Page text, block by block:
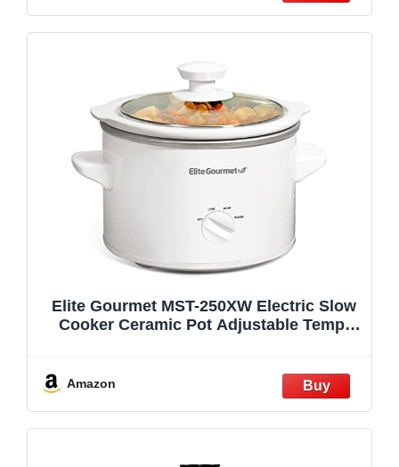
Elite Gourmet MST-250XW Electric Slow
Cooker Ceramic Pot Adjustable Temp,
Amazon